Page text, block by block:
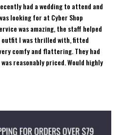
had a wedding to attend and
looking for at Cyber Shop
was amazing, the staff helped
outfit I was thrilled with, fitted
comfy and flattering. They had
reasonably priced. Would highly